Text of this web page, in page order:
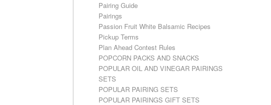
Pairing Guide
Pairings
Passion Fruit White Balsamic Recipes
Pickup Terms
Plan Ahead Contest Rules
POPCORN PACKS AND SNACKS
POPULAR OIL AND VINEGAR PAIRINGS
SETS
POPULAR PAIRING SETS
POPULAR PAIRINGS GIFT SETS